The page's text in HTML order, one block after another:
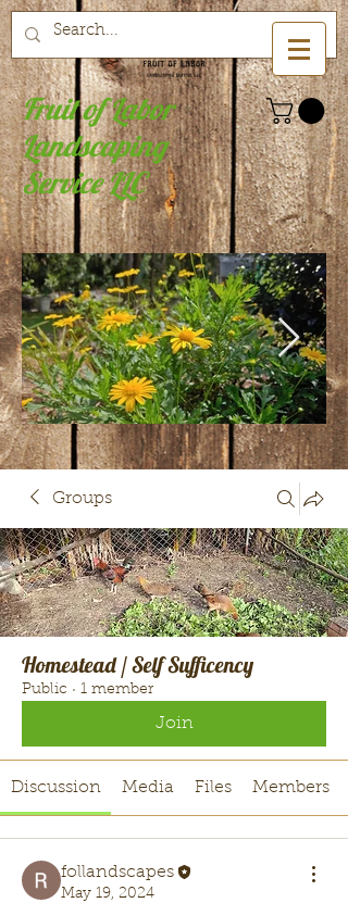
Fruit of Labor
Landscaping
Service LLC
Groups
Homestead / Self Sufficency
Public · 1 member
Join
Discussion Media Files Members
follandscapes
May 19, 2024